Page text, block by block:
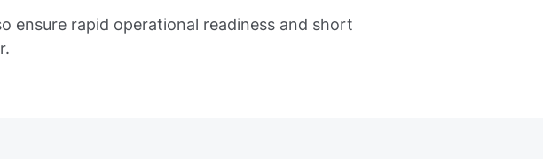
ensure rapid operational readiness and short